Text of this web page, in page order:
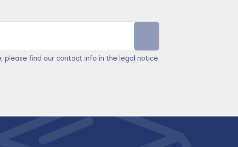
please find our contact info in the legal notice.